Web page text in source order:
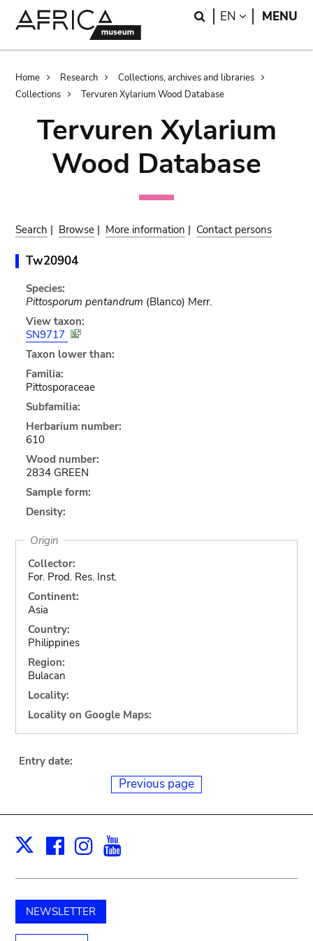
Search
EN LANGUAGE
MENU
Breadcrumb
Home Research
Collections, archives and libraries
Collections
Tervuren Xylarium Wood Database
Tervuren Xylarium
Wood Database
Search | Browse | More information | Contact persons
Tw20904
Species:
Pittosporum pentandrum (Blanco) Merr.
View taxon:
SN9717
Taxon lower than:
Familia:
Pittosporaceae
Subfamilia:
Herbarium number:
610
Wood number:
2834 GREEN
Sample form:
Density:
Origin
Collector:
For. Prod. Res. Inst.
Continent:
Asia
Country:
Philippines
Region:
Bulacan
Locality:
Locality on Google Maps:
Entry date:
Previous page
X Facebook
Instagram
NEWSLETTER